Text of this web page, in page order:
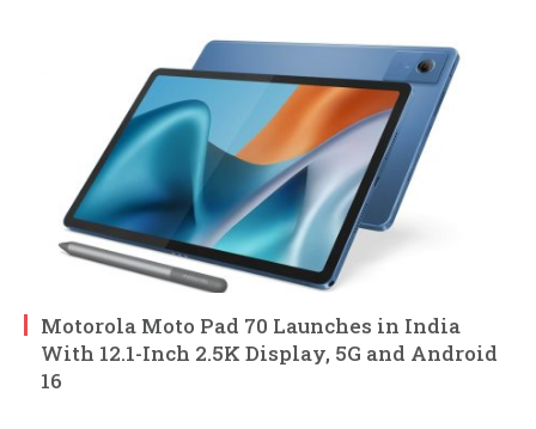
Motorola Moto Pad 70 Launches in India
With 12.1-Inch 2.5K Display, 5G and Android
16